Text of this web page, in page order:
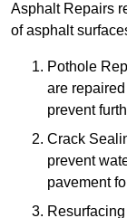
Asphalt Repairs
of asphalt
Pothole
are
prevent
Crack
prevent
pavement